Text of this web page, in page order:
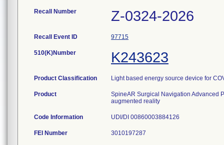
Recall Number Z-0324-2026
Recall Event ID 97715
510(K)Number K243623
Product Classification Light based energy source device for
Product
SpineAR Surgical Navigation Advanced
augmented reality
Code Information UDI/DI 00860003884126
FEI Number